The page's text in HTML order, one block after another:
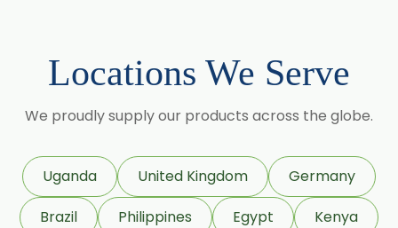
Cinnamic Acetate
D Carvone
Dihydromyrcenol (DHM)
Eugenol USP/BP
Geraniol
Locations We Serve
We proudly supply our products across the globe.
Uganda United Kingdom
Germany
Brazil
Philippines Egypt
Kenya